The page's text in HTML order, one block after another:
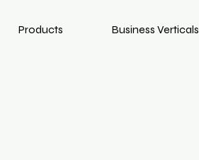
Products Business Verticals